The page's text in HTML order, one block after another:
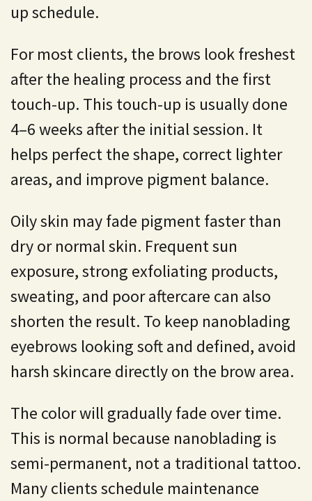
up schedule.
For most clients, the brows look freshest
after the healing process and the first
touch-up. This touch-up is usually done
4–6 weeks after the initial session. It
helps perfect the shape, correct lighter
areas, and improve pigment balance.
Oily skin may fade pigment faster than
dry or normal skin. Frequent sun
exposure, strong exfoliating products,
sweating, and poor aftercare can also
shorten the result. To keep nanoblading
eyebrows looking soft and defined, avoid
harsh skincare directly on the brow area.
The color will gradually fade over time.
This is normal because nanoblading is
semi-permanent, not a traditional tattoo.
Many clients schedule maintenance